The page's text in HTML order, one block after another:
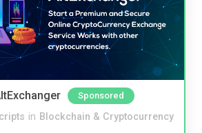
Sponsored
in Blockchain & Cryptocurrency